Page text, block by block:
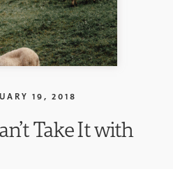
19, 2018
Take It with